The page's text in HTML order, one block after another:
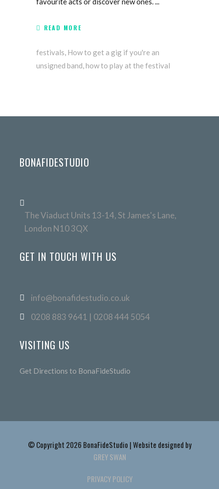
READ MORE
festivals, How to get a gig if you're an
unsigned band,how to play at the festival
BONAFIDESTUDIO
The Viaduct Units 13-14, St James's Lane,
London N10 3QX
GET IN TOUCH WITH US
info@bonafidestudio.co.uk
0208 883 9641 | 0208 444 5054
VISITING US
Get Directions to BonaFideStudio
© Copyright 2026 BonaFideStudio | Website designed by
GREY SWAN
PRIVACY POLICY